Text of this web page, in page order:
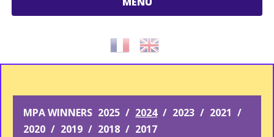
MPA WINNERS 2025 / 2024 / 2023 / 2021 /
2020 / 2019 / 2018 / 2017